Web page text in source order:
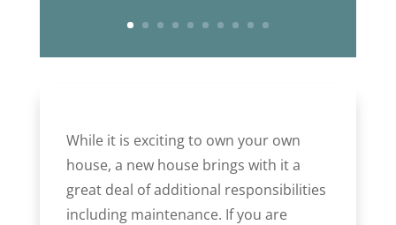
While it is exciting to own your own
house, a new house brings with it a
great deal of additional responsibilities
including maintenance. If you are